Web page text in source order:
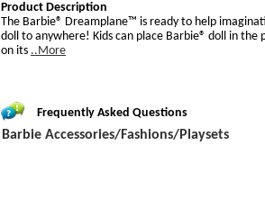
Product Description
The Barbie® Dreamplane™ is ready to help
doll to anywhere! Kids can place Barbie® doll in the
on its ..More
Frequently Asked Questions
Barbie Accessories/Fashions/Playsets